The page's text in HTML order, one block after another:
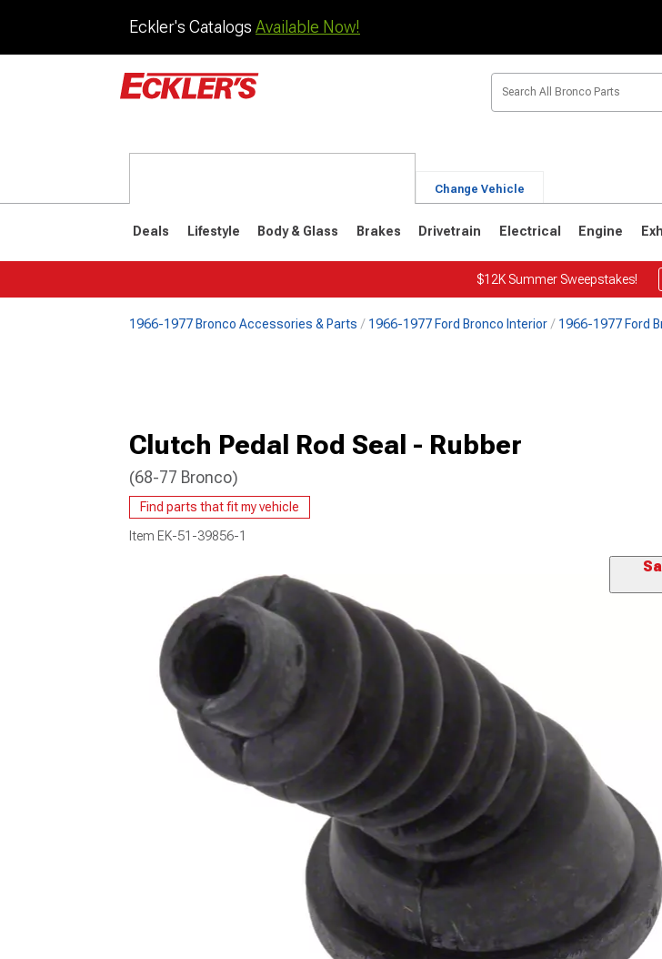
Eckler's Catalogs Available Now!
Change Vehicle
Deals Lifestyle Body & Glass Brakes Drivetrain Electrical Engine
$12K Summer Sweepstakes!
1966-1977 Bronco Accessories & Parts 1966-1977 Ford Bronco Interior 1966-1977 Ford
Clutch Pedal Rod Seal - Rubber
(68-77 Bronco)
Find parts that fit my vehicle
Item EK-51-39856-1